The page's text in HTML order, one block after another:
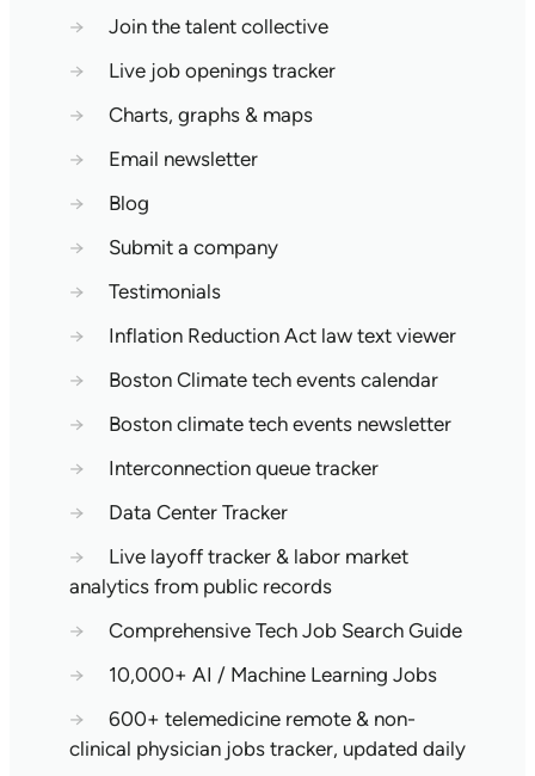
→
Join the talent collective
→
Live job openings tracker
→
Charts, graphs & maps
→
Email newsletter
→
Blog
→
Submit a company
→
Testimonials
→
Inflation Reduction Act law text viewer
→
Boston Climate tech events calendar
→
Boston climate tech events newsletter
→
Interconnection queue tracker
→
Data Center Tracker
→
Live layoff tracker & labor market
analytics from public records
→
Comprehensive Tech Job Search Guide
→
10,000+ AI / Machine Learning Jobs
→
600+ telemedicine remote & non-
clinical physician jobs tracker, updated daily